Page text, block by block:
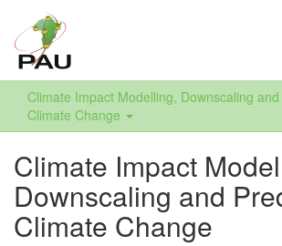
Climate Impact Modelling, Downscaling
Climate Change
Climate Impact
Downscaling and
Climate Change